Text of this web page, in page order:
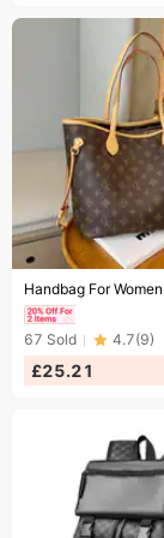
Ending soon!
67 Sold 4.7(9)
£25.21